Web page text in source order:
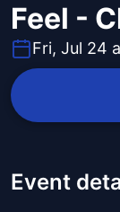
Feel -
Fri, Jul 24
Event